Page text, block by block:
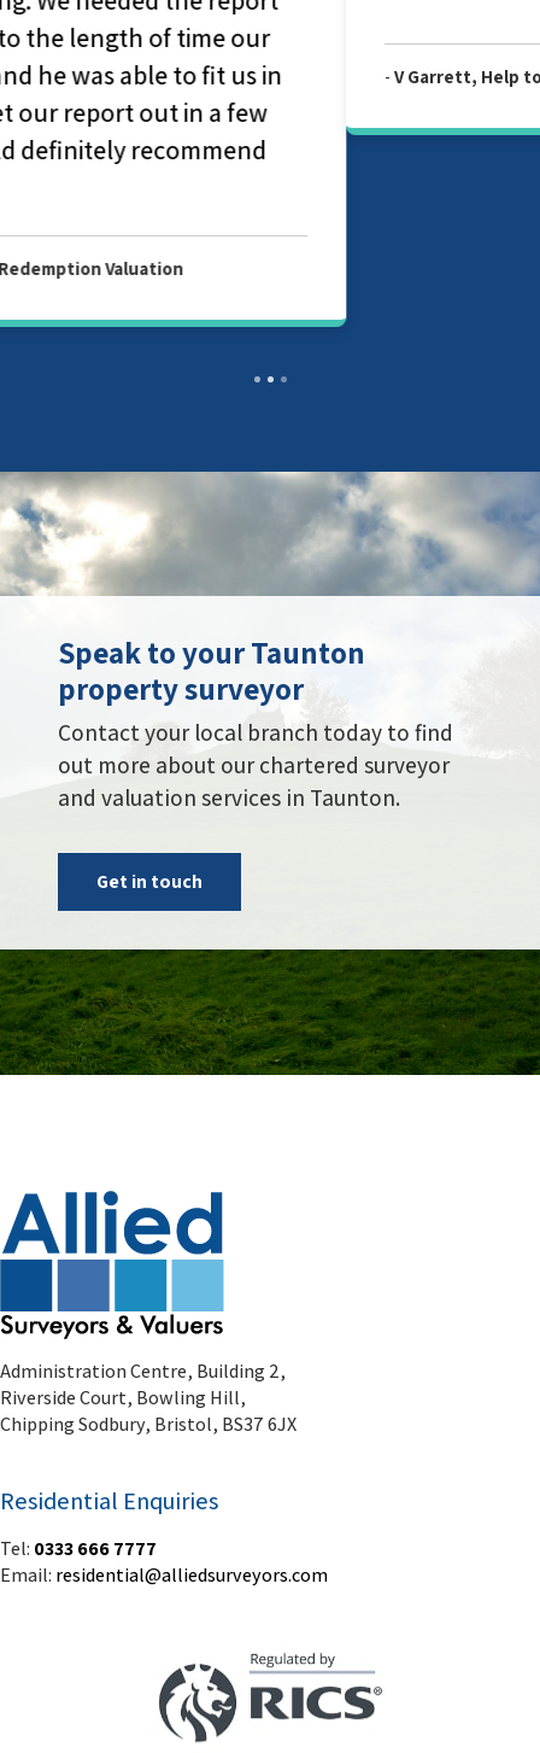
-V Garrett, Help to Buy Redemption Valuation
property surveyor
Contact your local branch today to find
out more about our chartered surveyor
and valuation services in Taunton.
Get in touch
Riverside Court, Bowling Hill,
Chipping Sodbury, Bristol, BS37 6JX
Residential Enquiries
Email:residential@alliedsurveyors.com